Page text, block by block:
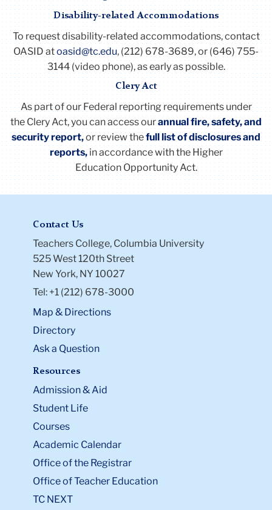
to
Fall*
Four (4) equal installments starting
with the second pay period in October
Spring
Seven (7) equal installments starting
with the second pay period in February
Summer
Five (5) to six (6) equal installments
starting in June and ending in
September
Disability-related Accommodations
To request disability-related accommodations, contact
OASID atoasid@tc.edu, (212) 678-3689, or (646) 755-
3144 (video phone), as early as possible.
Clery Act
As part of our Federal reporting requirements under
the CleryAct, you can access ourannual fire, safety, and
security report,or review thefull list of disclosures and
reports,in accordance with the Higher
Education OpportunityAct.
Contact Us
Teachers College, Columbia University
525 West 120th Street
New York, NY 10027
Tel: +1 (212) 678-3000
Map & Directions
Directory
Ask a Question
Resources
Admission & Aid
Student Life
Courses
Academic Calendar
Office of the Registrar
Office of Teacher Education
TC NEXT